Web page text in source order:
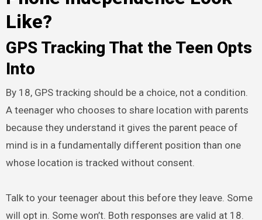
Like?
GPS Tracking That the Teen Opts
Into
By 18, GPS tracking should be a choice, not a condition.
A teenager who chooses to share location with parents
because they understand it gives the parent peace of
mind is in a fundamentally different position than one
whose location is tracked without consent.
Talk to your teenager about this before they leave. Some
will opt in. Some won’t. Both responses are valid at 18.